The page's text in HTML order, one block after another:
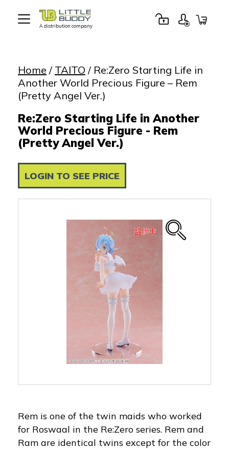
A distribution company
Home / TAITO / Re:Zero Starting Life in
Another World Precious Figure – Rem
(Pretty Angel Ver.)
Re:Zero Starting Life in Another
World Precious Figure - Rem
(Pretty Angel Ver.)
LOGIN TO SEE PRICE
Rem is one of the twin maids who worked
for Roswaal in the Re:Zero series. Rem and
Ram are identical twins except for the color